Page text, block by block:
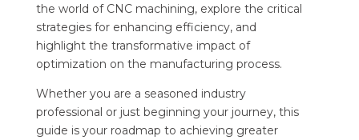
the world of CNC machining, explore the critical
strategies for enhancing efficiency, and
highlight the transformative impact of
optimization on the manufacturing process.
Whether you are a seasoned industry
professional or just beginning your journey, this
guide is your roadmap to achieving greater